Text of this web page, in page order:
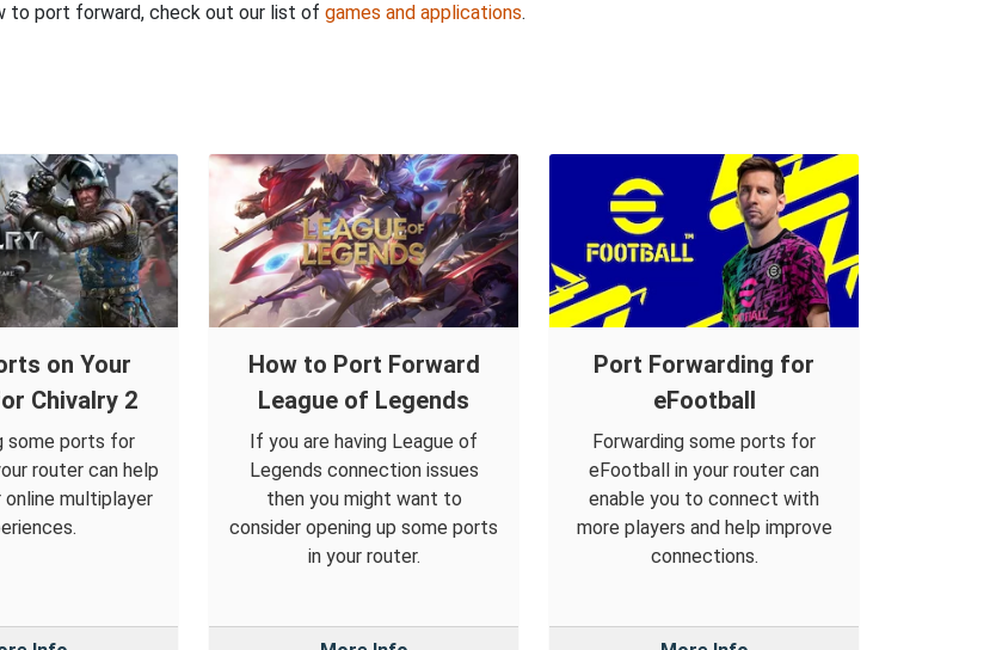
to port forward, check out our list of games and applications.
on Your
Chivalry 2
some ports for
router can help
online multiplayer
How to Port Forward
League of Legends
If you are having League of
Legends connection issues
then you might want to
consider opening up some ports
in your router.
Port Forwarding for
eFootball
Forwarding some ports for
eFootball in your router can
enable you to connect with
more players and help improve
connections.